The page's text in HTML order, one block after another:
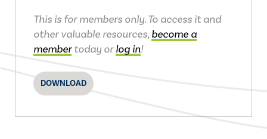
This is for members only. To access it and
other valuable resources, become a
membertoday orlog in!
DOWNLOAD